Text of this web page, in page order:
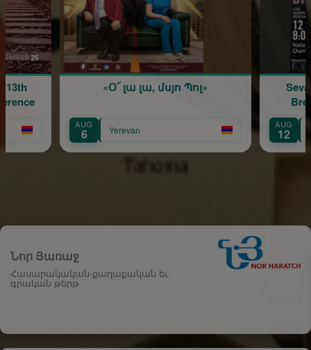
«Օ՜ լա լա, մսյո Պոլ»
AUG
6 Yerevan
Sevan
Breath «
AUG
12 Yerevan
Նոր Յառաջ
Հասարակական-քաղաքական եւ
գրական թերթ